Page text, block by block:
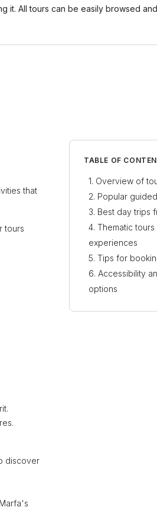
it. All tours can be easily browsed
that
tours
discover
TABLE OF
Overview of
Popular
Best day trips
Thematic
experiences
Tips for
Accessibility
options